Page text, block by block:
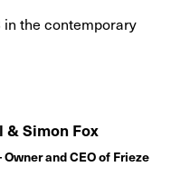
in the contemporary
& Simon Fox
and CEO of Frieze